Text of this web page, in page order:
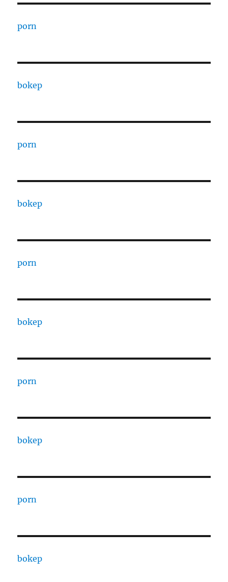
porn
bokep
porn
bokep
porn
bokep
porn
bokep
porn
bokep